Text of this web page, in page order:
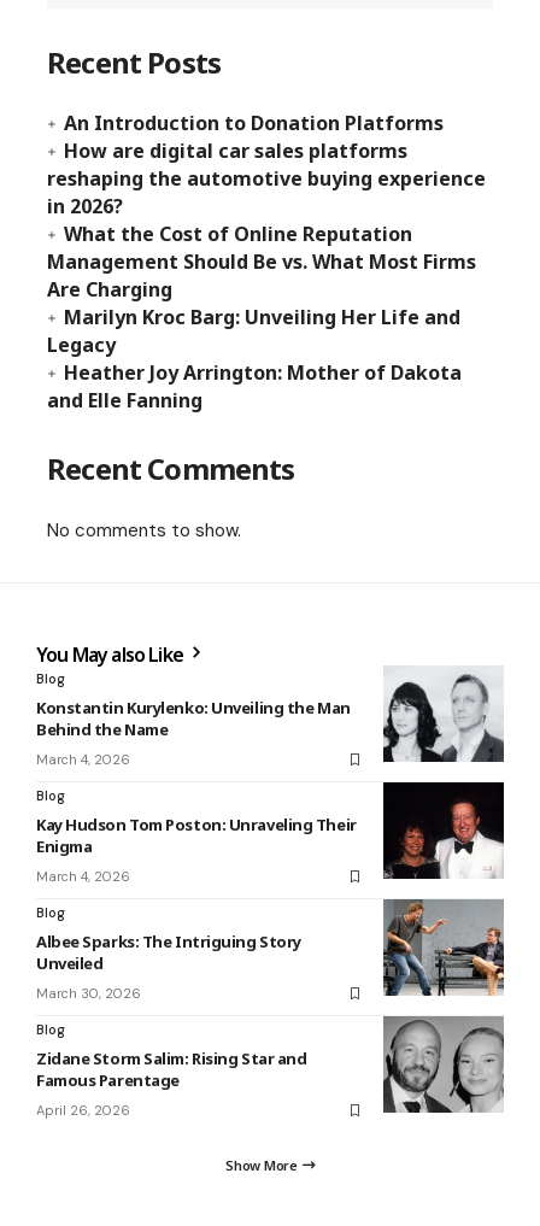
Recent Posts
An Introduction to Donation Platforms
How are digital car sales platforms
reshaping the automotive buying experience
in 2026?
What the Cost of Online Reputation
Management Should Be vs. What Most Firms
Are Charging
Marilyn Kroc Barg: Unveiling Her Life and
Legacy
Heather Joy Arrington: Mother of Dakota
and Elle Fanning
Recent Comments
No comments to show.
You May also Like
Blog
Konstantin Kurylenko: Unveiling the Man
Behind the Name
March 4, 2026
Blog
Kay Hudson Tom Poston: Unraveling Their
Enigma
March 4, 2026
Blog
Albee Sparks: The Intriguing Story
Unveiled
March 30, 2026
Blog
Zidane Storm Salim: Rising Star and
Famous Parentage
April 26, 2026
Show More